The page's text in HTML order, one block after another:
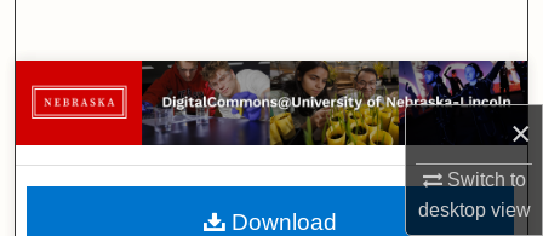
×
Switch to
desktopview
Browse Collections
My Account
About
Download